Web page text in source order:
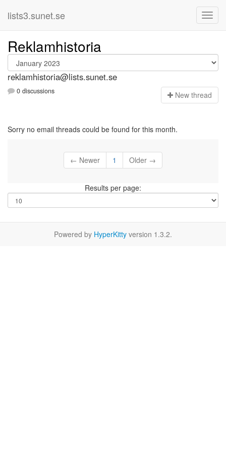
lists3.sunet.se
Reklamhistoria
reklamhistoria@lists.sunet.se
0 discussions New thread
Sorry no email threads could be found for this month.
← Newer 1 Older →
Results per page:
Powered by HyperKitty version 1.3.2.